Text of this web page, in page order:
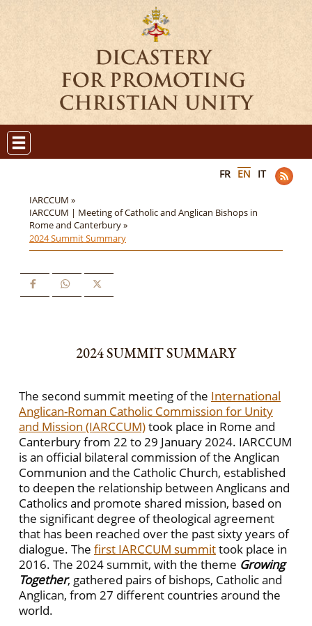
FR EN IT
IARCCUM »
IARCCUM | Meeting of Catholic and Anglican Bishops in
Rome and Canterbury »
2024 Summit Summary
2024 SUMMIT SUMMARY
The second summit meeting of the International
Anglican-Roman Catholic Commission for Unity
and Mission (IARCCUM)took place in Rome and
Canterbury from 22 to 29 January 2024. IARCCUM
is an official bilateral commission of the Anglican
Communion and the Catholic Church, established
to deepen the relationship between Anglicans and
Catholics and promote shared mission, based on
the significant degree of theological agreement
that has been reached over the past sixty years of
dialogue. The first IARCCUM summittook place in
2016. The 2024 summit, with the theme Growing
Together, gathered pairs of bishops, Catholic and
Anglican, from 27 different countries around the
world.